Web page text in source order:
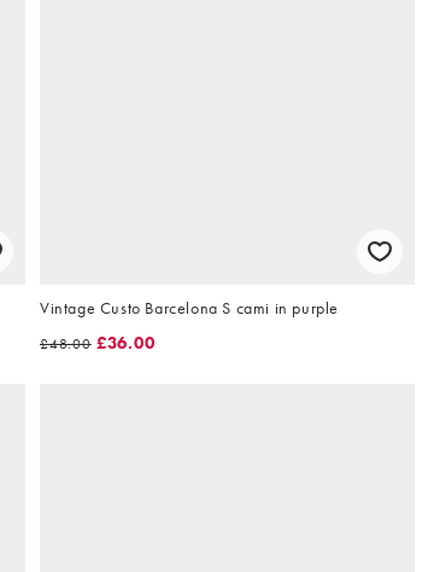
Vintage Custo Barcelona S cami in purple
£48.00 £36.00